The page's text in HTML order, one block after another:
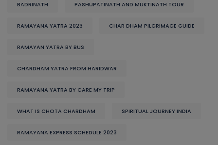
BADRINATH PASHUPATINATH AND MUKTINATH TOUR
RAMAYANA YATRA 2023 CHAR DHAM PILGRIMAGE GUIDE
RAMAYAN YATRA BY BUS
CHARDHAM YATRA FROM HARIDWAR
RAMAYANA YATRA BY CARE MY TRIP
WHAT IS CHOTA CHARDHAM SPIRITUAL JOURNEY INDIA
RAMAYANA EXPRESS SCHEDULE 2023